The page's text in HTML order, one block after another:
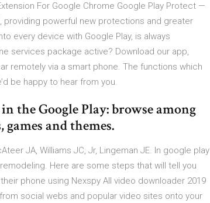
For Google Chrome Google Play Protect —
providing powerful new protections and greater
every device with Google Play, is always
services package active? Download our app,
remotely via a smart phone. The functions which
be happy to hear from you.
the Google Play: browse among
and themes.
JA, Williams JC, Jr, Lingeman JE. In google play
Here are some steps that will tell you
phone using Nexspy All video downloader 2019
social webs and popular video sites onto your